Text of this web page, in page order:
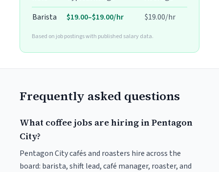
Barista
$19.00–$19.00/hr $19.00/hr
Based on job postings with published salary data.
Frequently asked questions
What coffee jobs are hiring in Pentagon
City?
Pentagon City cafés and roasters hire across the
board: barista, shift lead, café manager, roaster, and